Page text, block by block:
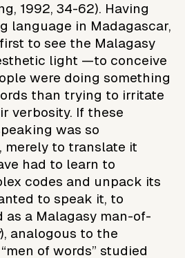
1992, 34-62). Having
language in Madagascar,
to see the Malagasy
light —to conceive
were doing something
than trying to irritate
verbosity. If these
was so
merely to translate it
had to learn to
codes and unpack its
to speak it, to
as a Malagasy man-of-
), analogous to the
of words” studied